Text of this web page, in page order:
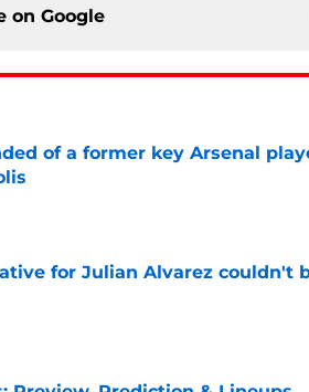
on Google
of a former key Arsenal
for Julian Alvarez couldn't